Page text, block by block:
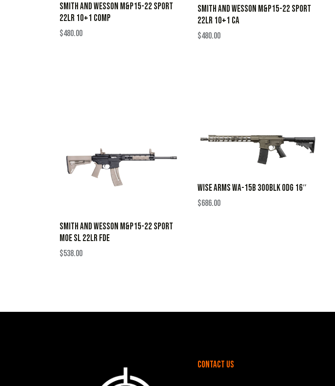
SMITH AND WESSON M&P15-22 SPORT
22LR 10+1 COMP
$480.00
SMITH AND WESSON M&P15-22 SPORT
22LR 10+1 CA
$480.00
SMITH AND WESSON M&P15-22 SPORT
MOE SL 22LR FDE
$538.00
WISE ARMS WA-15B 300BLK ODG 16″
$686.00
Contact Us